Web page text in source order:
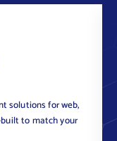
solutions for web,
to match your